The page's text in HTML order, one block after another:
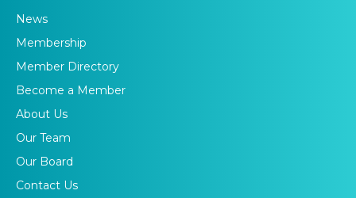
News
Membership
Member Directory
Become a Member
About Us
Our Team
Our Board
Contact Us